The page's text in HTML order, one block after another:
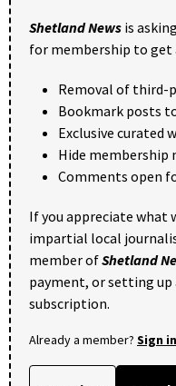
Shetland News is
for membership to get
Removal of third-
Bookmark posts
Exclusive curated
Hide membership
Comments open
If you appreciate what
impartial local
member ofShetland
payment, or setting
subscription.
Already a member? Sign in